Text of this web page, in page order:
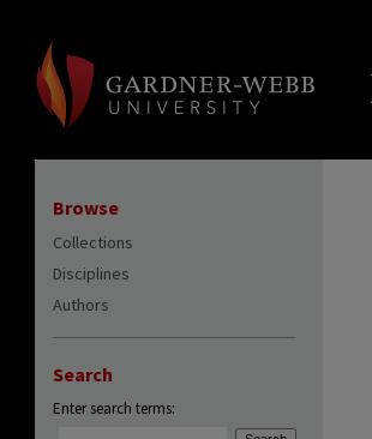
Browse
Collections
Disciplines
Authors
Search
Enter search terms: